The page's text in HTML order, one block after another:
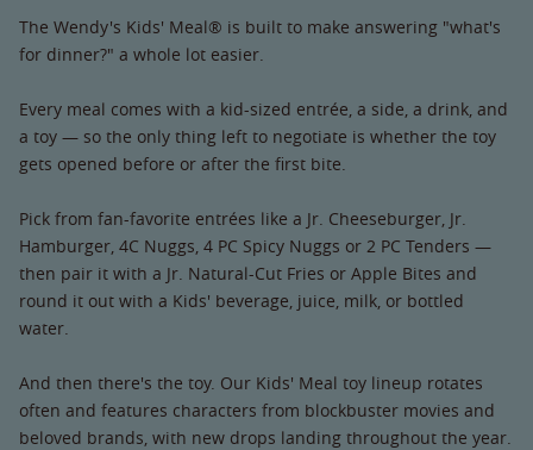
The Wendy's Kids' Meal® is built to make answering "what's
for dinner?" a whole lot easier.
Every meal comes with a kid-sized entrée, a side, a drink, and
a toy — so the only thing left to negotiate is whether the toy
gets opened before or after the first bite.
Pick from fan-favorite entrées like a Jr. Cheeseburger, Jr.
Hamburger, 4C Nuggs, 4 PC Spicy Nuggs or 2 PC Tenders —
then pair it with a Jr. Natural-Cut Fries or Apple Bites and
round it out with a Kids' beverage, juice, milk, or bottled
water.
And then there's the toy. Our Kids' Meal toy lineup rotates
often and features characters from blockbuster movies and
beloved brands, with new drops landing throughout the year.